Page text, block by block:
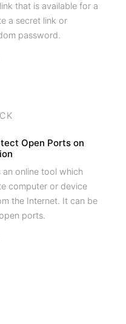
that is available for a
a secret link or
password.
Open Ports on
an online tool which
computer or device
the Internet. It can be
ports.